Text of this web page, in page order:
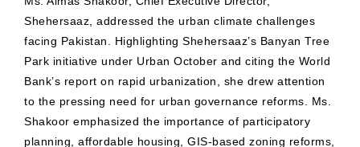
Shehersaaz, addressed the urban climate challenges
facing Pakistan. Highlighting Shehersaaz’s Banyan Tree
Park initiative under Urban October and citing the World
Bank’s report on rapid urbanization, she drew attention
to the pressing need for urban governance reforms. Ms.
Shakoor emphasized the importance of participatory
planning, affordable housing, GIS-based zoning reforms,